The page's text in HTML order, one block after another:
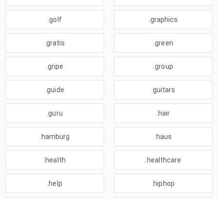
.golf .graphics
.gratis .green
.gripe .group
.guide .guitars
.guru .hair
.hamburg .haus
.health .healthcare
.help .hiphop